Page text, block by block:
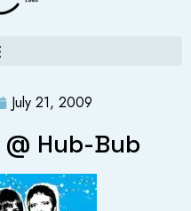
July 21, 2009
Hub-Bub